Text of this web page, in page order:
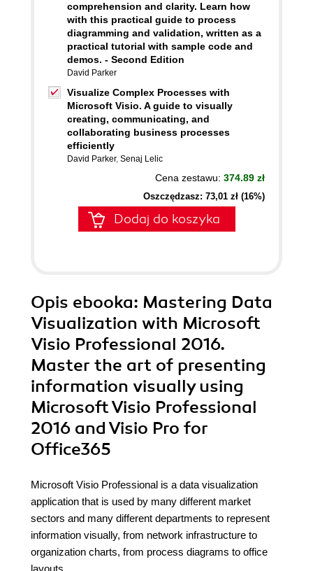
comprehension and clarity. Learn how
with this practical guide to process
diagramming and validation, written as a
practical tutorial with sample code and
demos. - Second Edition
David Parker
Visualize Complex Processes with
Microsoft Visio. A guide to visually
creating, communicating, and
collaborating business processes
efficiently
David Parker, Senaj Lelic
Cena zestawu: 374.89 zł
Oszczędzasz: 73,01 zł (16%)
Dodaj do koszyka
Opis ebooka: Mastering Data
Visualization with Microsoft
Visio Professional 2016.
Master the art of presenting
information visually using
Microsoft Visio Professional
2016 and Visio Pro for
Office365
Microsoft Visio Professional is a data visualization
application that is used by many different market
sectors and many different departments to represent
information visually, from network infrastructure to
organization charts, from process diagrams to office
layouts.